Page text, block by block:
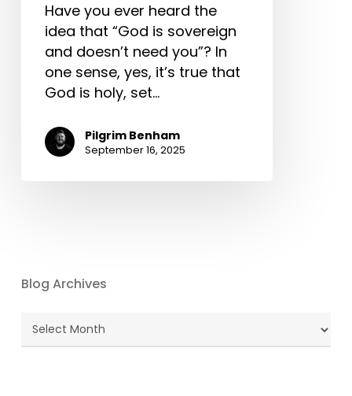
Have you ever heard the
idea that “God is sovereign
and doesn’t need you”? In
one sense, yes, it’s true that
God is holy, set…
Pilgrim Benham
September 16, 2025
Blog Archives
Blog